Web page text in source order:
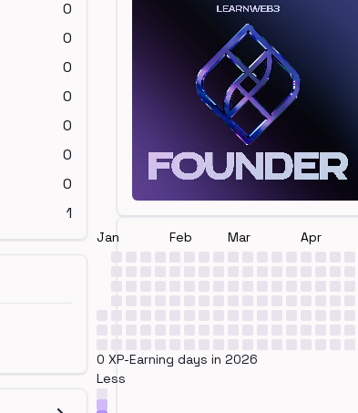
0
0
0
0
0
0
0
1
Jan Feb Mar Apr
0 XP-Earning days in 2026
Less